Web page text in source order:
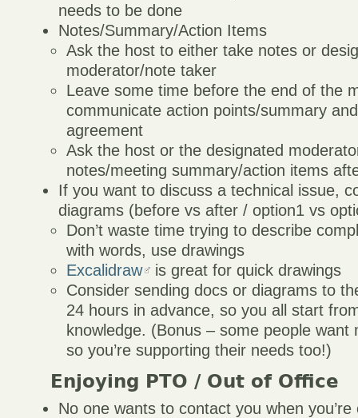
needs to be done
Notes/Summary/Action Items
Ask the host to either take notes or
moderator/note taker
Leave some time before the end of the
communicate action points/summary
agreement
Ask the host or the designated
notes/meeting summary/action items
If you want to discuss a technical issue,
diagrams (before vs after / option1 vs
Don’t waste time trying to describe
with words, use drawings
Excalidraw
is great for quick drawings
Consider sending docs or diagrams to
24 hours in advance, so you all start
knowledge. (Bonus – some people
so you’re supporting their needs too!)
Enjoying PTO / Out of Office
No one wants to contact you when